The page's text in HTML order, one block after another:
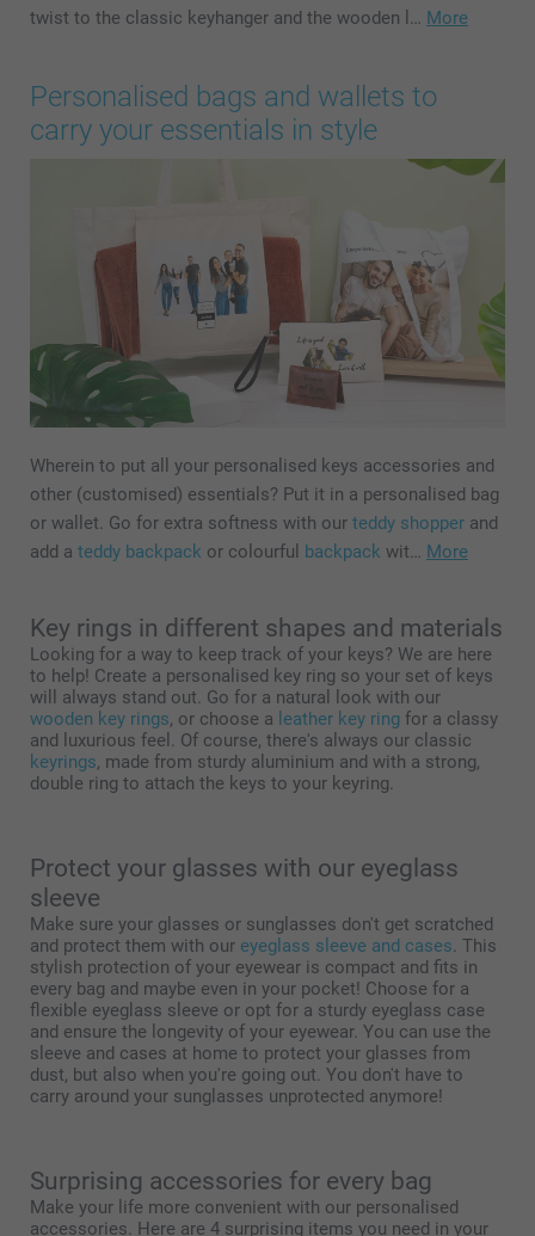
twist to the classic keyhanger and the wooden l… More
Personalised bags and wallets to
carry your essentials in style
Wherein to put all your personalised keys accessories and
other (customised) essentials? Put it in a personalised bag
or wallet. Go for extra softness with our teddy shopper and
add a teddy backpack or colourful backpack wit… More
Key rings in different shapes and materials
Looking for a way to keep track of your keys? We are here
to help! Create a personalised key ring so your set of keys
will always stand out. Go for a natural look with our
wooden key rings, or choose a leather key ring for a classy
and luxurious feel. Of course, there's always our classic
keyrings, made from sturdy aluminium and with a strong,
double ring to attach the keys to your keyring.
Protect your glasses with our eyeglass
sleeve
Make sure your glasses or sunglasses don't get scratched
and protect them with our eyeglass sleeve and cases. This
stylish protection of your eyewear is compact and fits in
every bag and maybe even in your pocket! Choose for a
flexible eyeglass sleeve or opt for a sturdy eyeglass case
and ensure the longevity of your eyewear. You can use the
sleeve and cases at home to protect your glasses from
dust, but also when you're going out. You don't have to
carry around your sunglasses unprotected anymore!
Surprising accessories for every bag
Make your life more convenient with our personalised
accessories. Here are 4 surprising items you need in your